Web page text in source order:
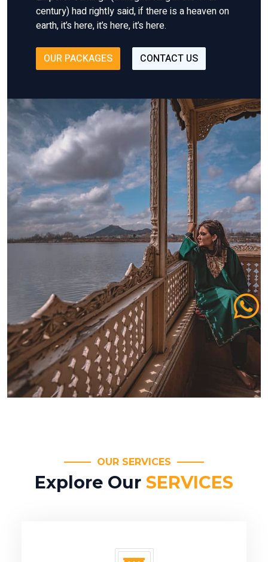
century) had rightly said, if there is a heaven on
earth, it’s here, it’s here, it’s here.
OUR PACKAGES CONTACT US
OUR SERVICES
Explore Our SERVICES